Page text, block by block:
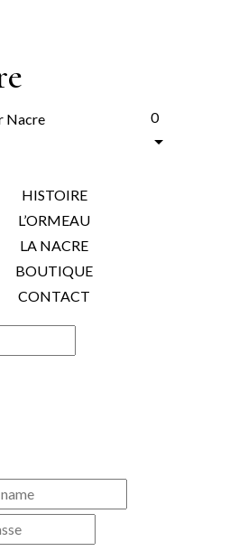
0
HISTOIRE
L’ORMEAU
LA NACRE
BOUTIQUE
CONTACT